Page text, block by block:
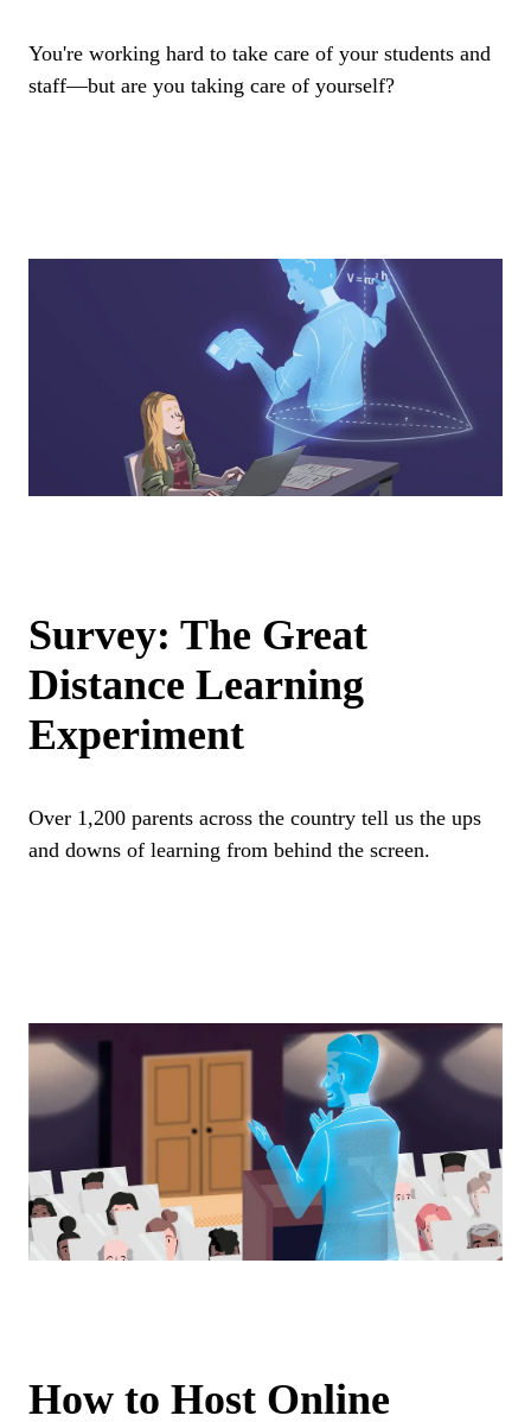
You're working hard to take care of your students and
staff—but are you taking care of yourself?
Survey: The Great
Distance Learning
Experiment
Over 1,200 parents across the country tell us the ups
and downs of learning from behind the screen.
How to Host Online